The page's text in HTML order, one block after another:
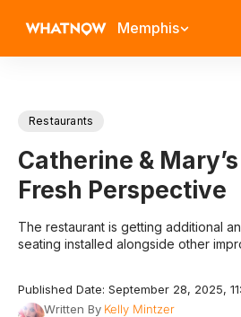
Memphis
Restaurants
Catherine &
Fresh Perspective
The restaurant is getting additional
seating installed alongside other
Published Date: September 28, 2025,
Written By Kelly Mintzer